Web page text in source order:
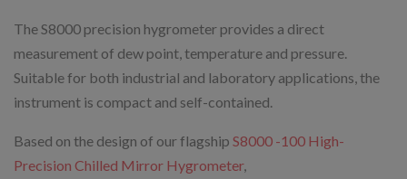
The S8000 precision hygrometer provides a direct
measurement of dew point, temperature and pressure.
Suitable for both industrial and laboratory applications, the
instrument is compact and self-contained.
Based on the design of our flagship S8000 -100 High-
Precision Chilled Mirror Hygrometer,